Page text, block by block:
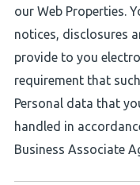
our Web Properties.
notices, disclosures
provide to you
requirement that
Personal data that
handled in
Business Associate